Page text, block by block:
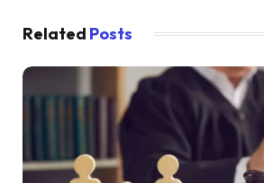
Related Posts